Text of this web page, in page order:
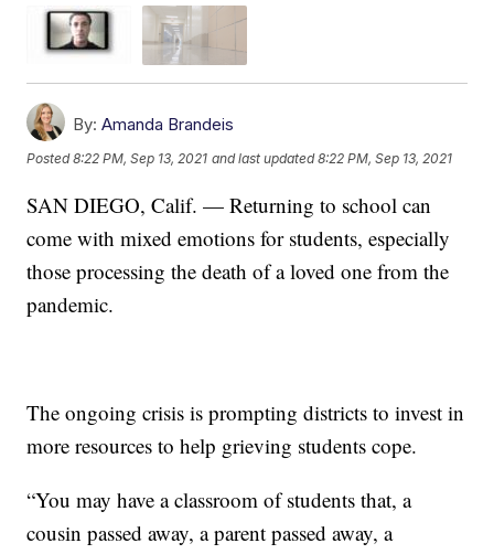
By: Amanda Brandeis
Posted8:22 PM, Sep 13, 2021 and last updated 8:22 PM, Sep 13, 2021
SAN DIEGO, Calif. — Returning to school can
come with mixed emotions for students, especially
those processing the death of a loved one from the
pandemic.
The ongoing crisis is prompting districts to invest in
more resources to help grieving students cope.
“You may have a classroom of students that, a
cousin passed away, a parent passed away, a